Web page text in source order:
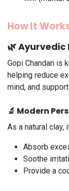
How It
🌿
Gopi Chandan is
helping reduce
mind, and
🔬 Modern
As a natural clay,
Absorb
Soothe
Provide a